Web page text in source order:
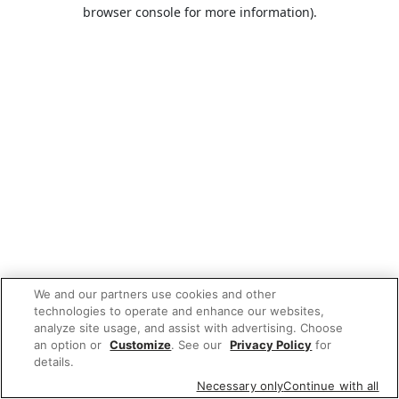
browser console for more information).
We and our partners use cookies and other
technologies to operate and enhance our websites,
analyze site usage, and assist with advertising. Choose
an option or Customize. See our Privacy Policy for
details.
Necessary onlyContinue with all